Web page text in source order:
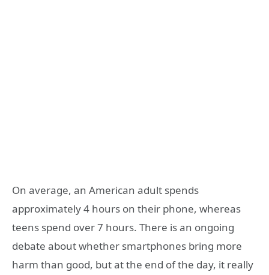
On average, an American adult spends
approximately 4 hours on their phone, whereas
teens spend over 7 hours. There is an ongoing
debate about whether smartphones bring more
harm than good, but at the end of the day, it really